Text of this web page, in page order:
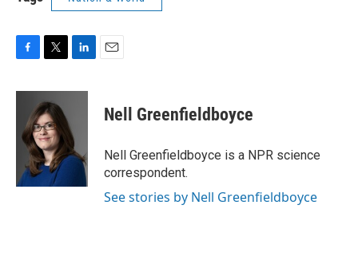
c
o
i
t
t
e
r
n
d
I
Nell Greenfieldboyce
Nell Greenfieldboyce is a NPR science
correspondent.
See stories by Nell Greenfieldboyce